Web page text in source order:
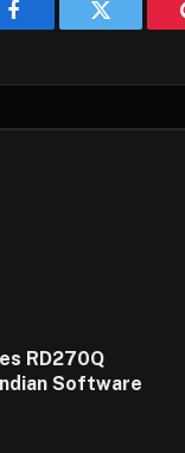
Facebook Twitter
RD270Q
Software